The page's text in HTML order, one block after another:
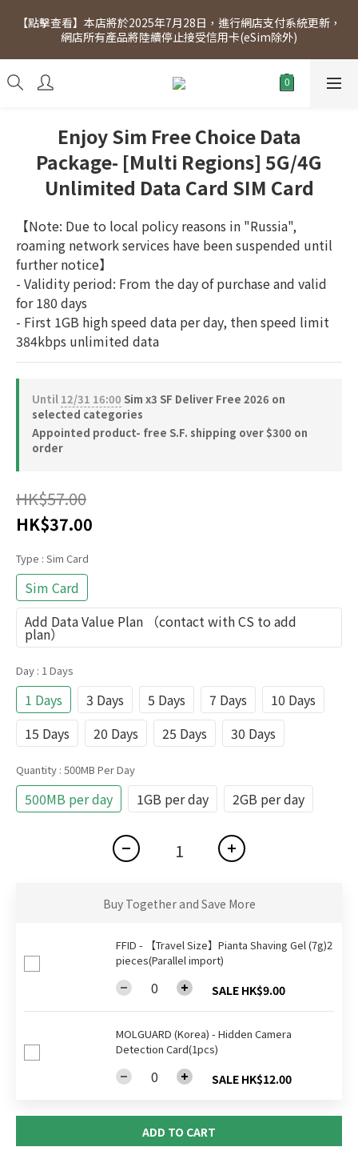
[Click to view] Exclusive for members, 5% off on Wednesday!
Members will receive $1 shopping credit for every $100
spend. Free SF Express delivery for purchases over $300.
【點擊查看】本店將於2025年7月28日，進行網店支付系統更新，
網店所有產品將陸續停止接受信用卡(eSim除外)
[Click to view] Exclusive for members, 5% off on Wednesday!
Members will receive $1 shopping credit for every $100
Enjoy Sim Free Choice Data
Package- [Multi Regions] 5G/4G
Unlimited Data Card SIM Card
【Note: Due to local policy reasons in "Russia",
roaming network services have been suspended until
further notice】
- Validity period: From the day of purchase and valid
for 180 days
- First 1GB high speed data per day, then speed limit
384kbps unlimited data
Until 12/31 16:00 Sim x3 SF Deliver Free 2026 on
selected categories
Appointed product- free S.F. shipping over $300 on
order
HK$57.00
HK$37.00
Type : Sim Card
Sim Card
Add Data Value Plan （contact with CS to add
plan）
Day : 1 Days
1 Days 3 Days 5 Days 7 Days
10 Days
15 Days
20 Days 25 Days 30 Days
Quantity : 500MB Per Day
500MB per day 1GB per day 2GB per day
Buy Together and Save More
FFID - 【Travel Size】Pianta Shaving Gel (7g)2
pieces(Parallel import)
SALE HK$9.00
MOLGUARD (Korea) - Hidden Camera
Detection Card(1pcs)
SALE HK$12.00
ADD TO CART